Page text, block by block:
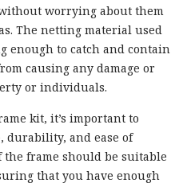
worrying about them
The netting material used
enough to catch and contain
causing any damage or
or individuals.
kit, it’s important to
durability, and ease of
the frame should be suitable
that you have enough